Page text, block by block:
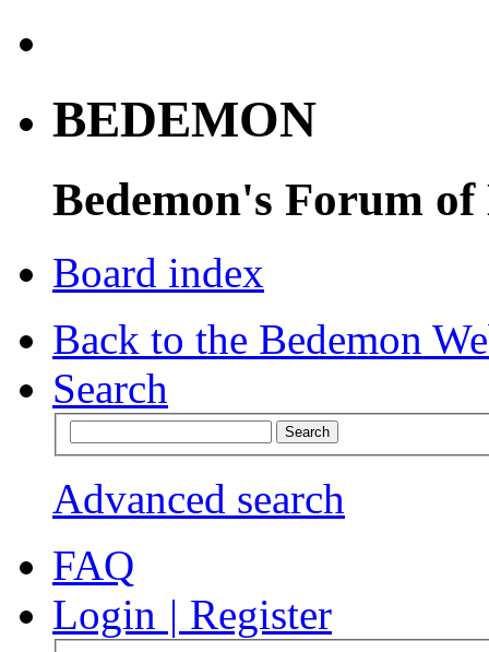
BEDEMON
Bedemon's Forum of
Board index
Back to the Bedemon
Search
Advanced search
FAQ
Login | Register